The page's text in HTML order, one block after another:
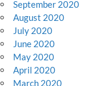
September 2020
August 2020
July 2020
June 2020
May 2020
April 2020
March 2020